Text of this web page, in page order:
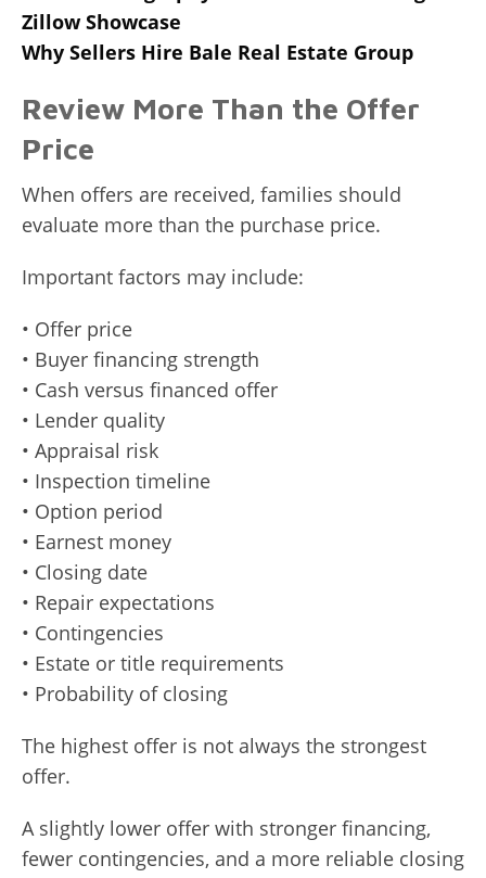
Zillow Showcase
Why Sellers Hire Bale Real Estate Group
Review More Than the Offer
Price
When offers are received, families should
evaluate more than the purchase price.
Important factors may include:
• Offer price
• Buyer financing strength
• Cash versus financed offer
• Lender quality
• Appraisal risk
• Inspection timeline
• Option period
• Earnest money
• Closing date
• Repair expectations
• Contingencies
• Estate or title requirements
• Probability of closing
The highest offer is not always the strongest
offer.
A slightly lower offer with stronger financing,
fewer contingencies, and a more reliable closing